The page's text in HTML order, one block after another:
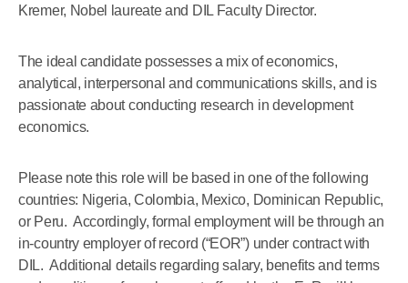
Kremer, Nobel laureate and DIL Faculty Director.
The ideal candidate possesses a mix of economics,
analytical, interpersonal and communications skills, and is
passionate about conducting research in development
economics.
Please note this role will be based in one of the following
countries: Nigeria, Colombia, Mexico, Dominican Republic,
or Peru. Accordingly, formal employment will be through an
in-country employer of record (“EOR”) under contract with
DIL. Additional details regarding salary, benefits and terms